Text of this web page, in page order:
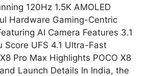
120Hz 1.5K AMOLED
Hardware Gaming-Centric
AI Camera Features 3.1
Score UFS 4.1 Ultra-Fast
Pro Max Highlights POCO X8
Launch Details In India, the